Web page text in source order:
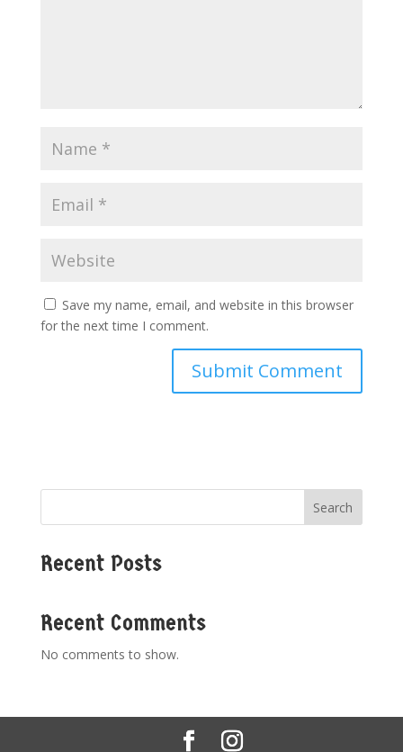
Save my name, email, and website in this browser
for the next time I comment.
Search
Recent Posts
Recent Comments
No comments to show.